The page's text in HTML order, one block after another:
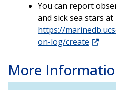
You can report
and sick sea stars at
https://
on-log/create
More